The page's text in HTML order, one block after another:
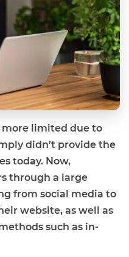
more limited due to
didn’t provide the
today. Now,
through a large
from social media to
website, as well as
such as in-